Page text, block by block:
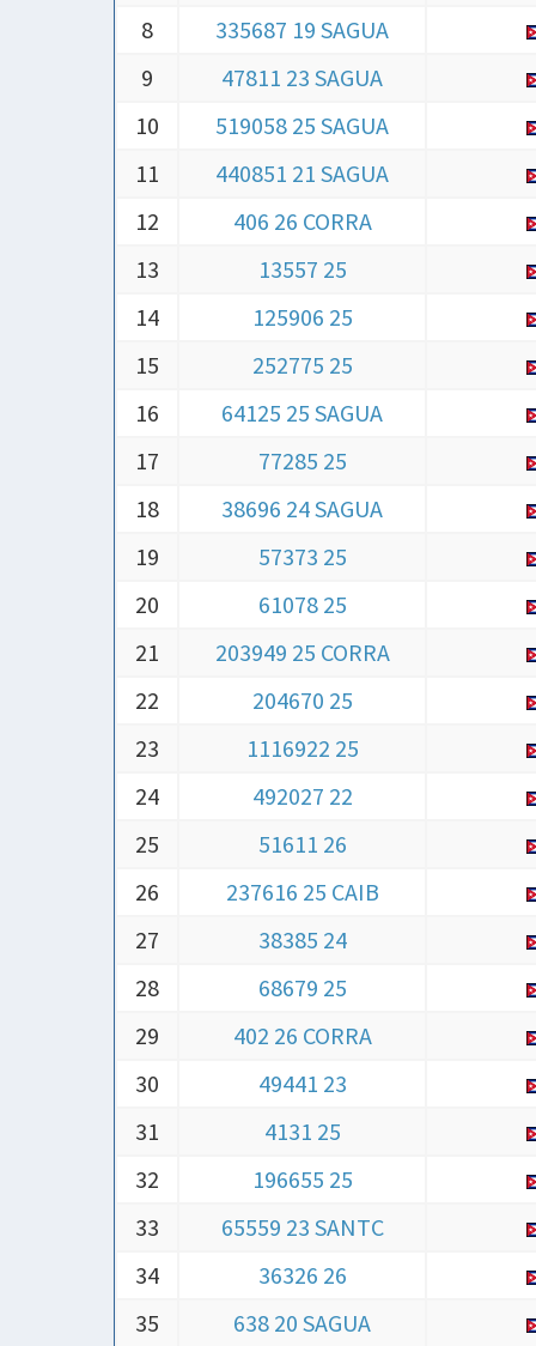
8
335687 19 SAGUA
9
47811 23 SAGUA
10
519058 25 SAGUA
11
440851 21 SAGUA
12
406 26 CORRA
13
13557 25
14
125906 25
15
252775 25
16
64125 25 SAGUA
17
77285 25
18
38696 24 SAGUA
19
57373 25
20
61078 25
21
203949 25 CORRA
22
204670 25
23
1116922 25
24
492027 22
25
51611 26
26
237616 25 CAIB
27
38385 24
28
68679 25
29
402 26 CORRA
30
49441 23
31
4131 25
32
196655 25
33
65559 23 SANTC
34
36326 26
35
638 20 SAGUA